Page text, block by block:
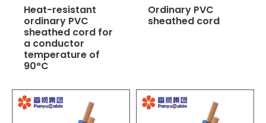
Heat-resistant
ordinary PVC
sheathed cord for
a conductor
temperature of
90°C
Ordinary PVC
sheathed cord